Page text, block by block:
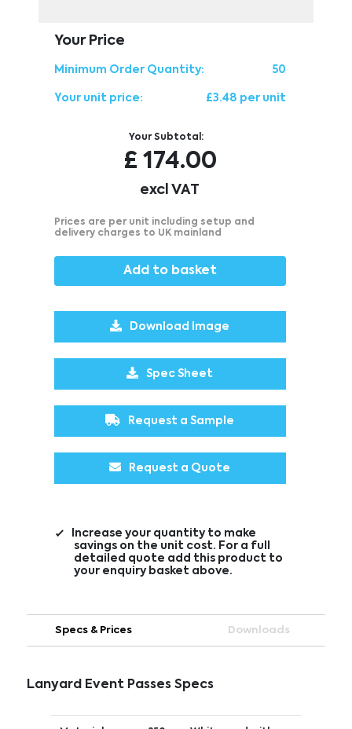
Your Price
Minimum Order Quantity: 50
Your unit price: £3.48 per unit
Your Subtotal:
£ 174.00
excl VAT
Prices are per unit including setup and
delivery charges to UK mainland
Add to basket
Download Image
Spec Sheet
Request a Sample
Request a Quote
Increase your quantity to make
savings on the unit cost. For a full
detailed quote add this product to
your enquiry basket above.
Specs & Prices Downloads
Lanyard Event Passes Specs